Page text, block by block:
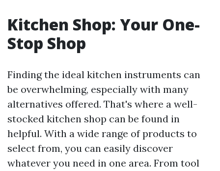
Kitchen Shop: Your One-
Stop Shop
Finding the ideal kitchen instruments can
be overwhelming, especially with many
alternatives offered. That's where a well-
stocked kitchen shop can be found in
helpful. With a wide range of products to
select from, you can easily discover
whatever you need in one area. From tool